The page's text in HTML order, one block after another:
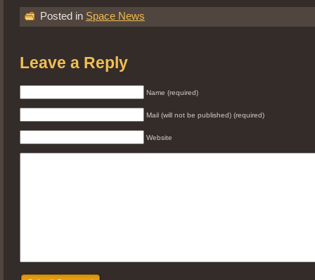
Posted in Space News
Leave a Reply
Name (required)
Mail (will not be published) (required)
Website